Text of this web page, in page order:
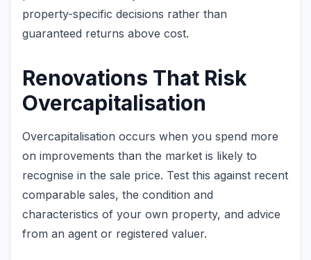
property-specific decisions rather than
guaranteed returns above cost.
Renovations That Risk
Overcapitalisation
Overcapitalisation occurs when you spend more
on improvements than the market is likely to
recognise in the sale price. Test this against recent
comparable sales, the condition and
characteristics of your own property, and advice
from an agent or registered valuer.